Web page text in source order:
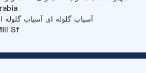
آسیاب گلوله ای آسیاب
Sf